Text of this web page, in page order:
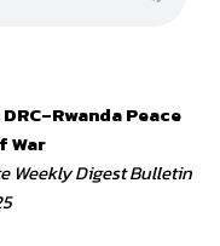
Peace
War
Weekly Digest Bulletin